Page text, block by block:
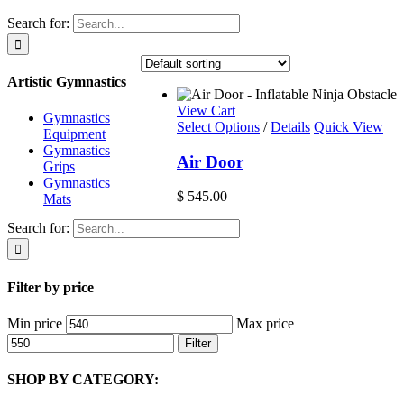
Search for:
View Cart
Select Options / Details Quick View
Air Door
$ 545.00
Search for:
Filter by price
Min price Max price
Filter
SHOP BY CATEGORY:
Artistic Gymnastics
Gymnastics
Equipment
Gymnastics
Grips
Gymnastics
Mats